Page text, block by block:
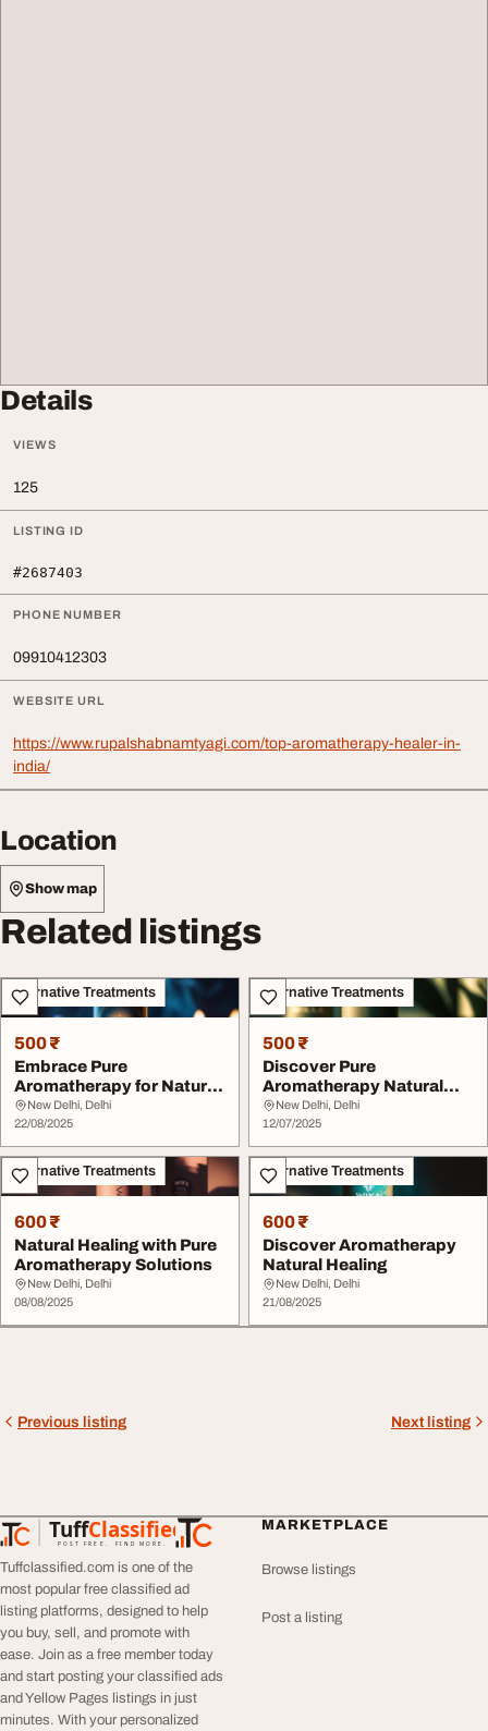
Details
VIEWS
125
LISTING ID
#2687403
PHONE NUMBER
09910412303
WEBSITE URL
https://www.rupalshabnamtyagi.com/top-aromatherapy-healer-in-
india/
Location
Show map
Related listings
Alternative Treatments
500 ₹
Embrace Pure
Aromatherapy for Natural
Wellness
New Delhi, Delhi
22/08/2025
Alternative Treatments
500 ₹
Discover Pure
Aromatherapy Natural
Healing Products
New Delhi, Delhi
12/07/2025
Alternative Treatments
600 ₹
Natural Healing with Pure
Aromatherapy Solutions
New Delhi, Delhi
08/08/2025
Alternative Treatments
600 ₹
Discover Aromatherapy
Natural Healing
New Delhi, Delhi
21/08/2025
Previous listing Next listing
TuffClassified
POST FREE. FIND MORE.
TuffClassified
Tuffclassified.com is one of the
most popular free classified ad
listing platforms, designed to help
you buy, sell, and promote with
ease. Join as a free member today
and start posting your classified ads
and Yellow Pages listings in just
minutes. With your personalized
MARKETPLACE
Browse listings
Post a listing